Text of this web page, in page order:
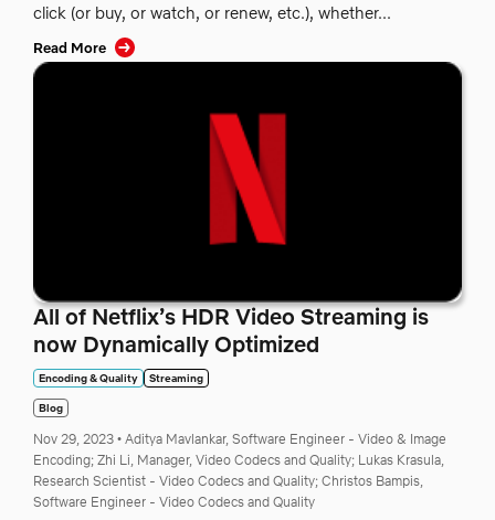
click (or buy, or watch, or renew, etc.), whether...
Read More
All of Netflix’s HDR Video Streaming is
now Dynamically Optimized
Encoding & Quality Streaming
Blog
Nov 29, 2023 • Aditya Mavlankar, Software Engineer - Video & Image
Encoding; Zhi Li, Manager, Video Codecs and Quality; Lukas Krasula,
Research Scientist - Video Codecs and Quality; Christos Bampis,
Software Engineer - Video Codecs and Quality